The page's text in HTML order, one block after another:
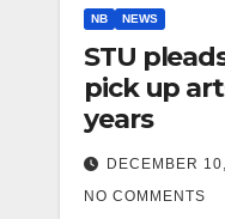
NB NEWS
STU
pick up
years
DECEMBER
NO COMMENTS